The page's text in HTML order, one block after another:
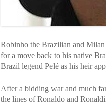
Robinho the Brazilian and
for a move back to his native
Brazil legend Pelé as his heir
After a bidding war and much
the lines of Ronaldo and